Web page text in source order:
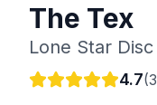
The Tex
Lone Star Disc
4.7(3